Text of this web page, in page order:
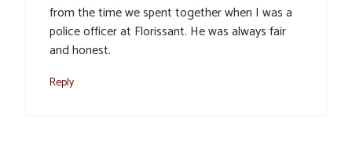
from the time we spent together when I was a
police officer at Florissant. He was always fair
and honest.
Reply